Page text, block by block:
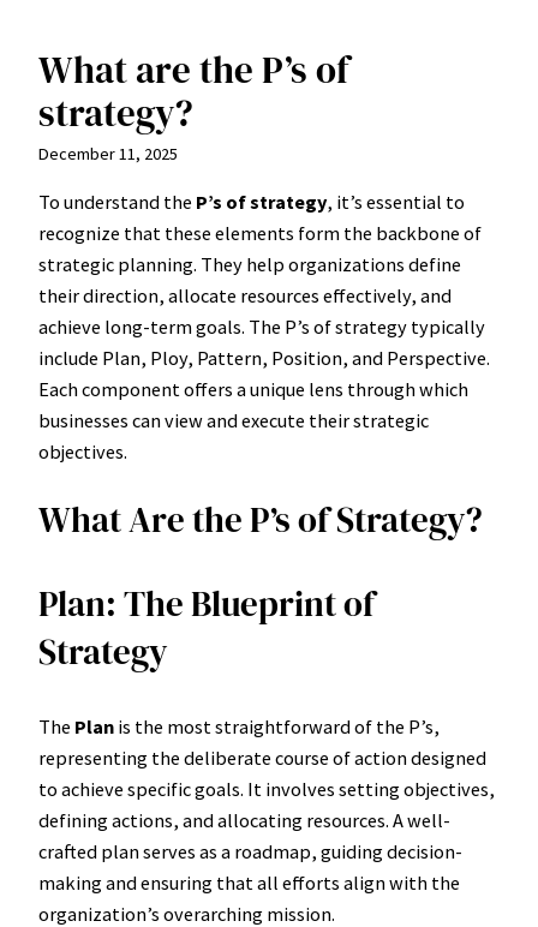
Skip
content
What are the P’s of
strategy?
December 11, 2025
To understand the P’s of strategy, it’s essential to
recognize that these elements form the backbone of
strategic planning. They help organizations define
their direction, allocate resources effectively, and
achieve long-term goals. The P’s of strategy typically
include Plan, Ploy, Pattern, Position, and Perspective.
Each component offers a unique lens through which
businesses can view and execute their strategic
objectives.
What Are the P’s of Strategy?
Plan: The Blueprint of
Strategy
The Plan is the most straightforward of the P’s,
representing the deliberate course of action designed
to achieve specific goals. It involves setting objectives,
defining actions, and allocating resources. A well-
crafted plan serves as a roadmap, guiding decision-
making and ensuring that all efforts align with the
organization’s overarching mission.